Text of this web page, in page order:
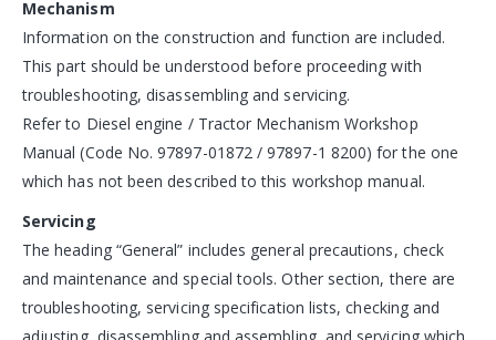
Mechanism
Information on the construction and function are included.
This part should be understood before proceeding with
troubleshooting, disassembling and servicing.
Refer to Diesel engine / Tractor Mechanism Workshop
Manual (Code No. 97897-01872 / 97897-1 8200) for the one
which has not been described to this workshop manual.
Servicing
The heading “General” includes general precautions, check
and maintenance and special tools. Other section, there are
troubleshooting, servicing specification lists, checking and